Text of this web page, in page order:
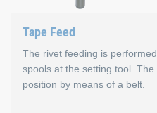
Capacity of max. 49
Fast magazine
Tape Feed
The rivet feeding is
spools at the setting tool.
position by means of a belt.